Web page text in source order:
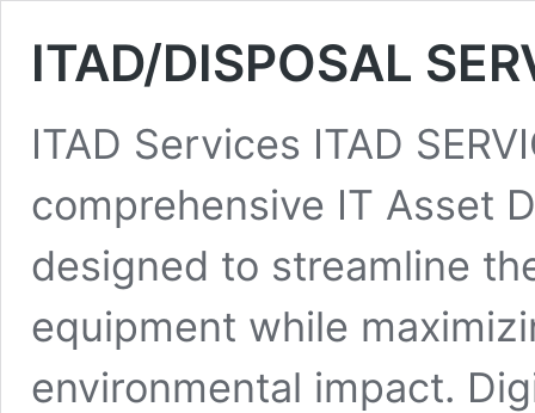
ITAD/DISPOSAL
ITAD Services ITAD
comprehensive IT Asset
designed to streamline
equipment while
environmental impact.